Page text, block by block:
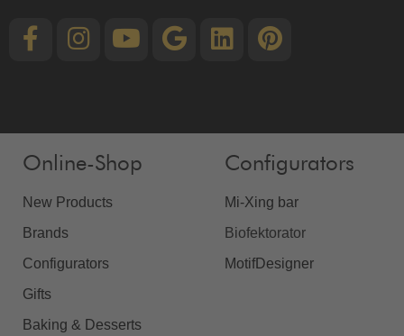
Online-Shop
New Products
Brands
Configurators
Gifts
Baking & Desserts
Configurators
Mi-Xing bar
Biofektorator
MotifDesigner